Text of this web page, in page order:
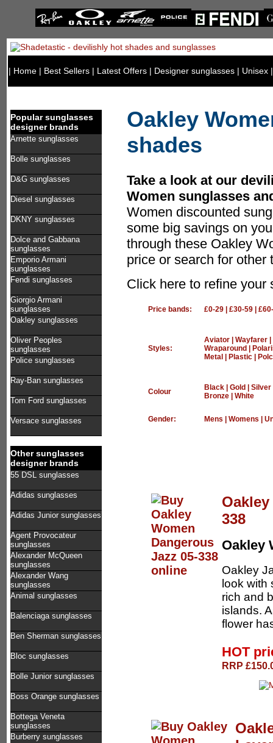
| Home | Best Sellers | Latest Offers | Designer sunglasses | Unisex
Popular sunglasses
designer brands
Arnette sunglasses
Bolle sunglasses
D&G sunglasses
Diesel sunglasses
DKNY sunglasses
Dolce and Gabbana
sunglasses
Emporio Armani
sunglasses
Fendi sunglasses
Giorgio Armani
sunglasses
Oakley sunglasses
Oliver Peoples
sunglasses
Police sunglasses
Ray-Ban sunglasses
Tom Ford sunglasses
Versace sunglasses
Other sunglasses
designer brands
55 DSL sunglasses
Adidas sunglasses
Adidas Junior sunglasses
Agent Provocateur
sunglasses
Alexander McQueen
sunglasses
Alexander Wang
sunglasses
Animal sunglasses
Balenciaga sunglasses
Ben Sherman sunglasses
Bloc sunglasses
Bolle Junior sunglasses
Boss Orange sunglasses
Bottega Veneta
sunglasses
Burberry sunglasses
Oakley
shades
Take a look at our
Women sunglasses
Women discounted
some big savings on
through these Oakley
price or search for other
Click here to refine your
Price bands: £0-29| £30-59|
Styles:
Aviator| Wayfarer|
Wraparound
Metal
Plastic|
Colour Black| Gold Silver
Bronze| White
Gender: Mens Womens
338
Oakley
Oakley
look with
rich and
islands.
flower
HOT
RRP